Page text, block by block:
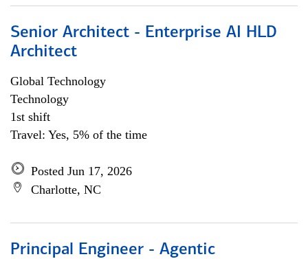
Senior Architect - Enterprise AI HLD
Architect
Global Technology
Technology
1st shift
Travel: Yes, 5% of the time
Posted Jun 17, 2026
Charlotte, NC
Principal Engineer - Agentic